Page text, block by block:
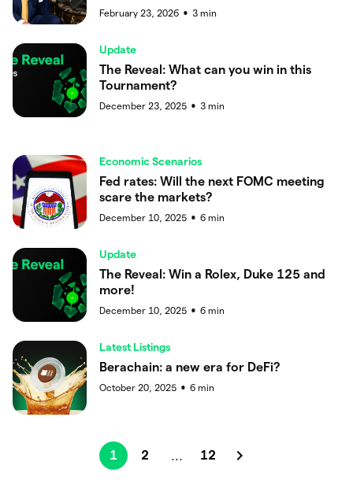
February 23, 2026 ● 3 min
Update
The Reveal: What can you win in this
Tournament?
December 23, 2025 ● 3 min
Economic Scenarios
Fed rates: Will the next FOMC meeting
scare the markets?
December 10, 2025 ● 6 min
Update
The Reveal: Win a Rolex, Duke 125 and
more!
December 10, 2025 ● 6 min
Latest Listings
Berachain: a new era for DeFi?
October 20, 2025 ● 6 min
1 2 ... 12